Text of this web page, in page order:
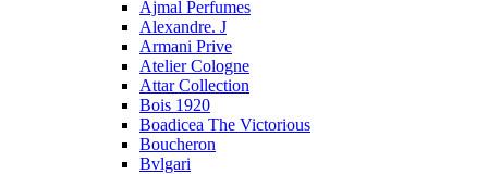
Ajmal Perfumes
Alexandre. J
Armani Prive
Atelier Cologne
Attar Collection
Bois 1920
Boadicea The Victorious
Boucheron
Bvlgari